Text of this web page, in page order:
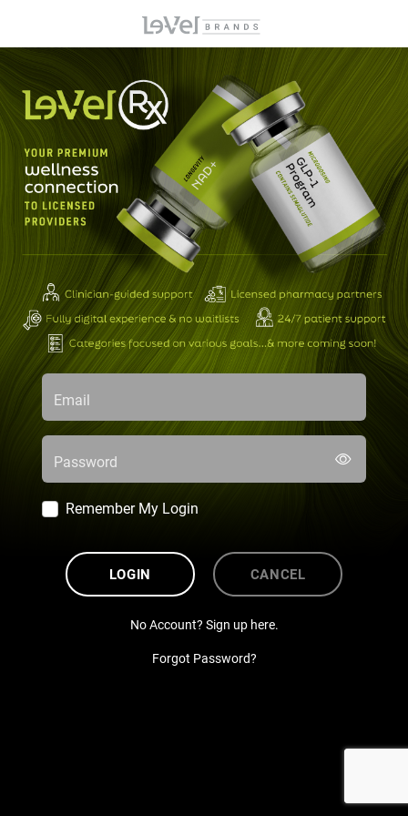
Email
Password
Remember My Login
LOGIN CANCEL
No Account? Sign up here.
Forgot Password?